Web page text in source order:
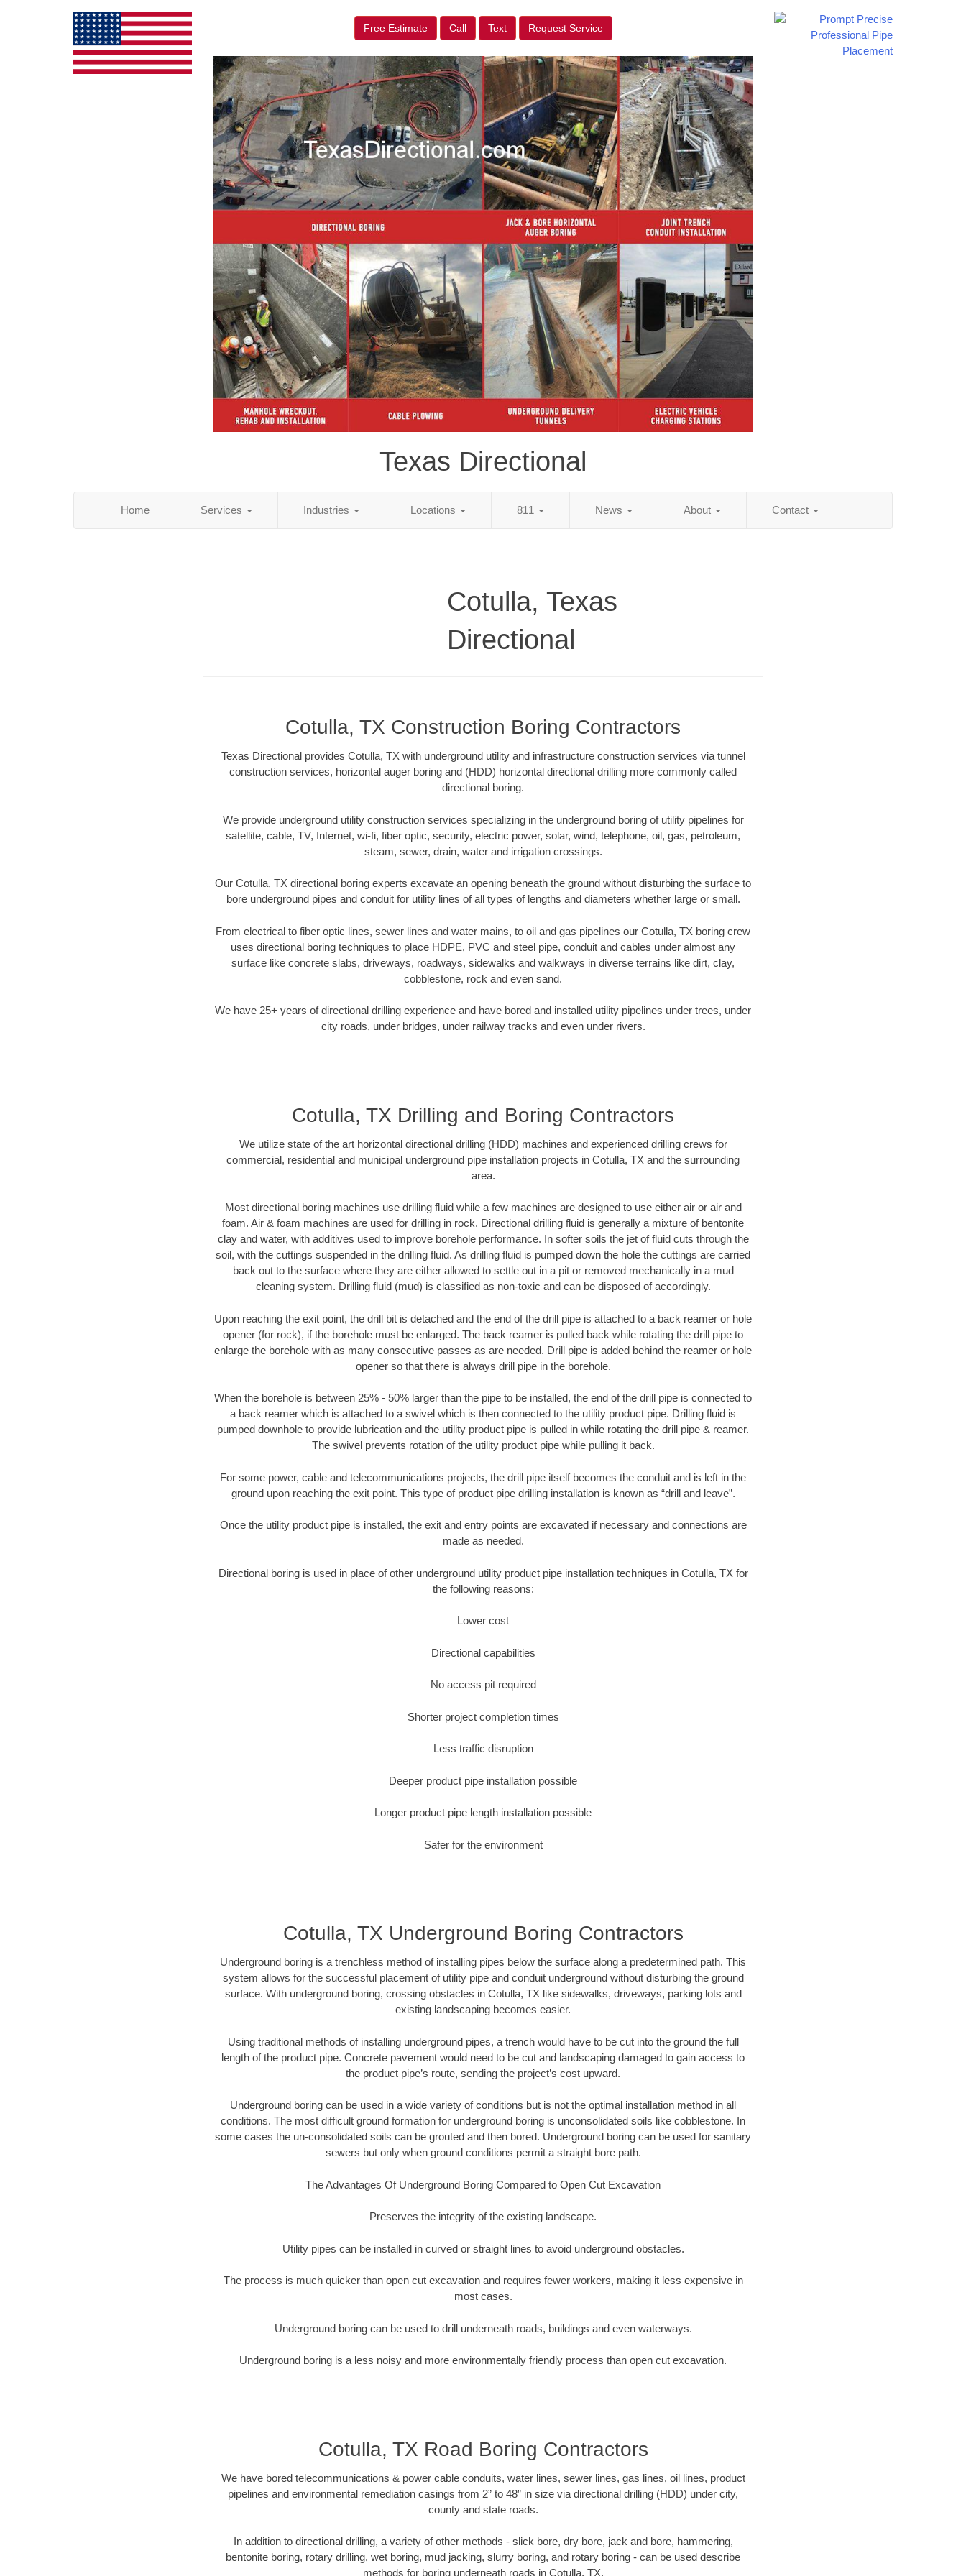
Free Estimate Call Text Request Service
Texas Directional
Home Services Industries Locations 811 News About Contact
Cotulla, Texas
Directional
Cotulla, TX Construction Boring Contractors
Texas Directional provides Cotulla, TX with underground utility and infrastructure construction services via tunnel
construction services, horizontal auger boring and (HDD) horizontal directional drilling more commonly called
directional boring.
We provide underground utility construction services specializing in the underground boring of utility pipelines for
satellite, cable, TV, Internet, wi-fi, fiber optic, security, electric power, solar, wind, telephone, oil, gas, petroleum,
steam, sewer, drain, water and irrigation crossings.
Our Cotulla, TX directional boring experts excavate an opening beneath the ground without disturbing the surface to
bore underground pipes and conduit for utility lines of all types of lengths and diameters whether large or small.
From electrical to fiber optic lines, sewer lines and water mains, to oil and gas pipelines our Cotulla, TX boring crew
uses directional boring techniques to place HDPE, PVC and steel pipe, conduit and cables under almost any
surface like concrete slabs, driveways, roadways, sidewalks and walkways in diverse terrains like dirt, clay,
cobblestone, rock and even sand.
We have 25+ years of directional drilling experience and have bored and installed utility pipelines under trees, under
city roads, under bridges, under railway tracks and even under rivers.
Cotulla, TX Drilling and Boring Contractors
We utilize state of the art horizontal directional drilling (HDD) machines and experienced drilling crews for
commercial, residential and municipal underground pipe installation projects in Cotulla, TX and the surrounding
area.
Most directional boring machines use drilling fluid while a few machines are designed to use either air or air and
foam. Air & foam machines are used for drilling in rock. Directional drilling fluid is generally a mixture of bentonite
clay and water, with additives used to improve borehole performance. In softer soils the jet of fluid cuts through the
soil, with the cuttings suspended in the drilling fluid. As drilling fluid is pumped down the hole the cuttings are carried
back out to the surface where they are either allowed to settle out in a pit or removed mechanically in a mud
cleaning system. Drilling fluid (mud) is classified as non-toxic and can be disposed of accordingly.
Upon reaching the exit point, the drill bit is detached and the end of the drill pipe is attached to a back reamer or hole
opener (for rock), if the borehole must be enlarged. The back reamer is pulled back while rotating the drill pipe to
enlarge the borehole with as many consecutive passes as are needed. Drill pipe is added behind the reamer or hole
opener so that there is always drill pipe in the borehole.
When the borehole is between 25% - 50% larger than the pipe to be installed, the end of the drill pipe is connected to
a back reamer which is attached to a swivel which is then connected to the utility product pipe. Drilling fluid is
pumped downhole to provide lubrication and the utility product pipe is pulled in while rotating the drill pipe & reamer.
The swivel prevents rotation of the utility product pipe while pulling it back.
For some power, cable and telecommunications projects, the drill pipe itself becomes the conduit and is left in the
ground upon reaching the exit point. This type of product pipe drilling installation is known as “drill and leave”.
Once the utility product pipe is installed, the exit and entry points are excavated if necessary and connections are
made as needed.
Directional boring is used in place of other underground utility product pipe installation techniques in Cotulla, TX for
the following reasons:
Lower cost
Directional capabilities
No access pit required
Shorter project completion times
Less traffic disruption
Deeper product pipe installation possible
Longer product pipe length installation possible
Safer for the environment
Cotulla, TX Underground Boring Contractors
Underground boring is a trenchless method of installing pipes below the surface along a predetermined path. This
system allows for the successful placement of utility pipe and conduit underground without disturbing the ground
surface. With underground boring, crossing obstacles in Cotulla, TX like sidewalks, driveways, parking lots and
existing landscaping becomes easier.
Using traditional methods of installing underground pipes, a trench would have to be cut into the ground the full
length of the product pipe. Concrete pavement would need to be cut and landscaping damaged to gain access to
the product pipe’s route, sending the project’s cost upward.
Underground boring can be used in a wide variety of conditions but is not the optimal installation method in all
conditions. The most difficult ground formation for underground boring is unconsolidated soils like cobblestone. In
some cases the un-consolidated soils can be grouted and then bored. Underground boring can be used for sanitary
sewers but only when ground conditions permit a straight bore path.
The Advantages Of Underground Boring Compared to Open Cut Excavation
Preserves the integrity of the existing landscape.
Utility pipes can be installed in curved or straight lines to avoid underground obstacles.
The process is much quicker than open cut excavation and requires fewer workers, making it less expensive in
most cases.
Underground boring can be used to drill underneath roads, buildings and even waterways.
Underground boring is a less noisy and more environmentally friendly process than open cut excavation.
Cotulla, TX Road Boring Contractors
We have bored telecommunications & power cable conduits, water lines, sewer lines, gas lines, oil lines, product
pipelines and environmental remediation casings from 2” to 48” in size via directional drilling (HDD) under city,
county and state roads.
In addition to directional drilling, a variety of other methods - slick bore, dry bore, jack and bore, hammering,
bentonite boring, rotary drilling, wet boring, mud jacking, slurry boring, and rotary boring - can be used describe
methods for boring underneath roads in Cotulla, TX.